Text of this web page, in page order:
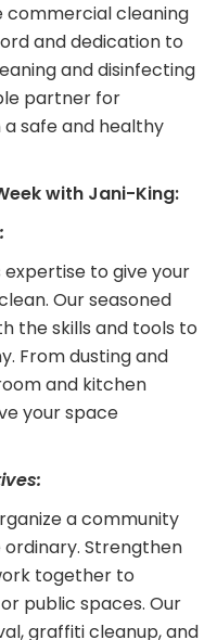
commercial cleaning
and dedication to
and disinfecting
partner for
a safe and healthy
with Jani-King:
expertise to give your
Our seasoned
the skills and tools to
From dusting and
and kitchen
your space
a community
Strengthen
together to
public spaces. Our
graffiti cleanup, and